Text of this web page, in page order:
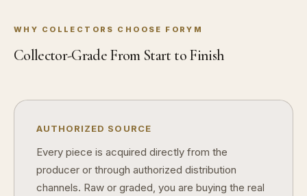
WHY COLLECTORS CHOOSE FORYM
Collector-Grade From Start to Finish
AUTHORIZED SOURCE
Every piece is acquired directly from the
producer or through authorized distribution
channels. Raw or graded, you are buying the real
Ask FORYM™AI
POPULAR QUESTIONS FOR NEW COLLECTORS